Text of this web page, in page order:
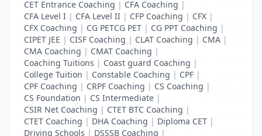
CET Entrance Coaching | CFA Coaching |
CFA Level I | CFA Level II | CFP Coaching | CFX |
CFX Coaching | CG PETCG PET | CG PPT Coaching |
CIPET JEE | CISF Coaching | CLAT Coaching | CMA |
CMA Coaching | CMAT Coaching |
Coaching Tuitions | Coast guard Coaching |
College Tuition | Constable Coaching | CPF |
CPF Coaching | CRPF Coaching | CS Coaching |
CS Foundation | CS Intermediate |
CSIR Net Coaching | CTET BTC Coaching |
CTET Coaching | DHA Coaching | Diploma CET |
Driving Schools | DSSSB Coaching |